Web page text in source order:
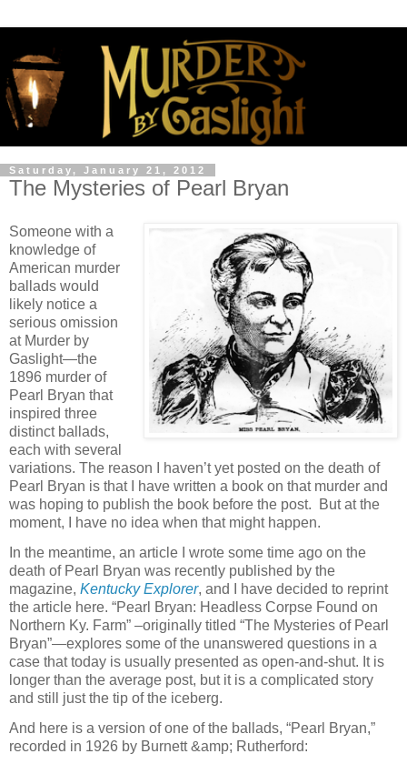
Saturday, January 21, 2012
The Mysteries of Pearl Bryan
Someone with a
knowledge of
American murder
ballads would
likely notice a
serious omission
at Murder by
Gaslight—the
1896 murder of
Pearl Bryan that
inspired three
distinct ballads,
each with several
variations. The reason I haven’t yet posted on the death of
Pearl Bryan is that I have written a book on that murder and
was hoping to publish the book before the post. But at the
moment, I have no idea when that might happen.
In the meantime, an article I wrote some time ago on the
death of Pearl Bryan was recently published by the
magazine, Kentucky Explorer, and I have decided to reprint
the article here. “Pearl Bryan: Headless Corpse Found on
Northern Ky. Farm” –originally titled “The Mysteries of Pearl
Bryan”—explores some of the unanswered questions in a
case that today is usually presented as open-and-shut. It is
longer than the average post, but it is a complicated story
and still just the tip of the iceberg.
And here is a version of one of the ballads, “Pearl Bryan,”
recorded in 1926 by Burnett &amp; Rutherford: